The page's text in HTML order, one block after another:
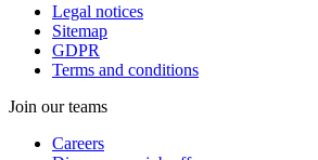
Legal notices
Sitemap
GDPR
Terms and conditions
Join our teams
Careers